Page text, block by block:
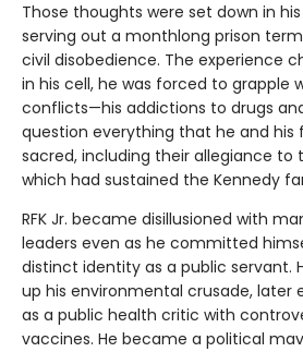
Those thoughts were set down in
serving out a monthlong prison
civil disobedience. The experience
in his cell, he was forced to grapple
conflicts—his addictions to drugs
question everything that he and his
sacred, including their allegiance to
which had sustained the Kennedy
RFK Jr. became disillusioned with
leaders even as he committed
distinct identity as a public servant.
up his environmental crusade, later
as a public health critic with
vaccines. He became a political